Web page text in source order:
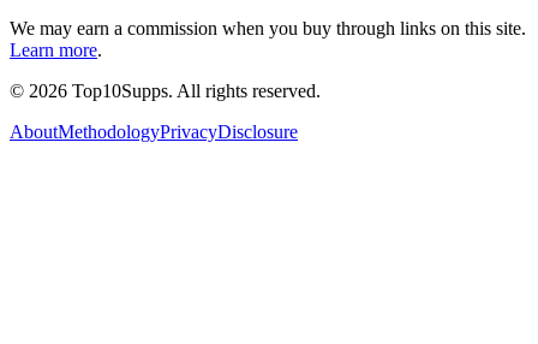
We may earn a commission when you buy through links on this site.
Learn more.
© 2026 Top10Supps. All rights reserved.
AboutMethodologyPrivacyDisclosure